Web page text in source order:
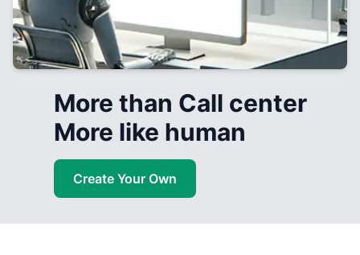
More than Call center
More like human
Create Your Own